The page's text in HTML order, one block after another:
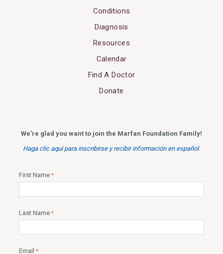
Conditions
Diagnosis
Resources
Calendar
Find A Doctor
Donate